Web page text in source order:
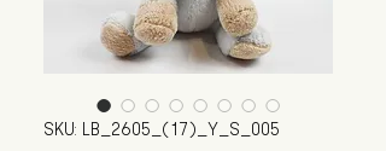
SKU: LB_2605_(17)_Y_S_005